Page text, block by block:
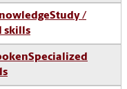
Study /
skills
Specialized